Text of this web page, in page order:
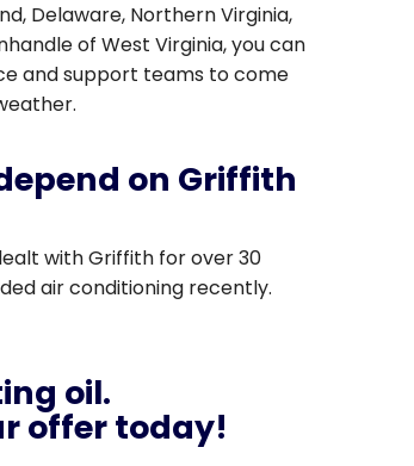
Delaware, Northern Virginia,
of West Virginia, you can
and support teams to come
on Griffith
with Griffith for over 30
air conditioning recently.
oil.
offer today!